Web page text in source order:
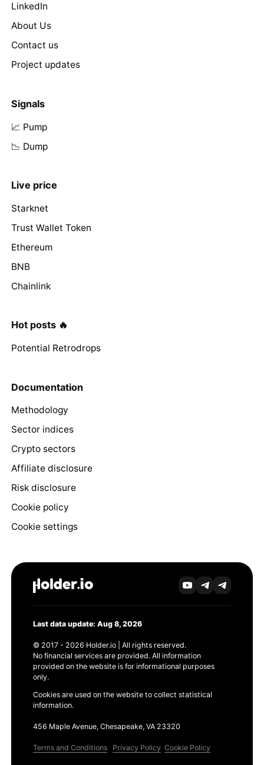
LinkedIn
About Us
Contact us
Project updates
Signals
📈 Pump
📉 Dump
Live price
Starknet
Trust Wallet Token
Ethereum
BNB
Chainlink
Hot posts 🔥
Potential Retrodrops
Documentation
Methodology
Sector indices
Crypto sectors
Affiliate disclosure
Risk disclosure
Cookie policy
Cookie settings
Last data update: Aug 8, 2026
© 2017 - 2026 Holder.io | All rights reserved.
No financial services are provided. All information
provided on the website is for informational purposes
only.
Cookies are used on the website to collect statistical
information.
456 Maple Avenue, Chesapeake, VA 23320
Terms and Conditions Privacy Policy Cookie Policy